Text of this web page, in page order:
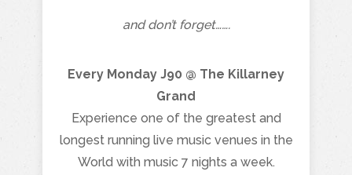
and don’t forget…….
Every Monday J90 @ The Killarney
Grand
Experience one of the greatest and
longest running live music venues in the
World with music 7 nights a week.